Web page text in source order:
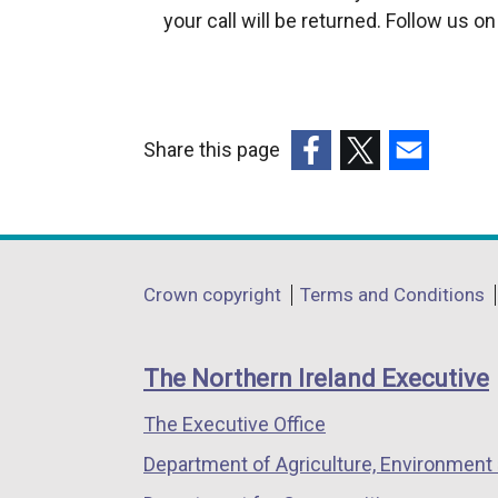
your call will be returned. Follow us
Share this page
opens
a
window
/
tab)
opens
a
window
/
opens
a
window
/
Department
links
Crown copyright Terms and Conditions
The Northern Ireland Executive
The Executive Office
Department of Agriculture, Environment